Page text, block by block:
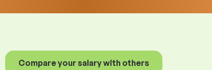
Compare your salary with others